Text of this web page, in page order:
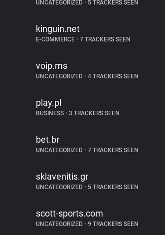
UNCATEGORIZED • 5 TRACKERS SEEN
kinguin.net
E-COMMERCE • 7 TRACKERS SEEN
voip.ms
UNCATEGORIZED • 4 TRACKERS SEEN
play.pl
BUSINESS • 3 TRACKERS SEEN
bet.br
UNCATEGORIZED • 7 TRACKERS SEEN
sklavenitis.gr
UNCATEGORIZED • 5 TRACKERS SEEN
scott-sports.com
UNCATEGORIZED • 9 TRACKERS SEEN